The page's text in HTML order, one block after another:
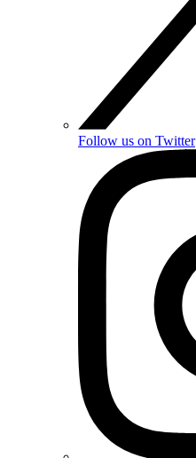
Follow us on Twitter